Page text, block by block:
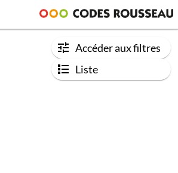
Accéder aux filtres
Liste